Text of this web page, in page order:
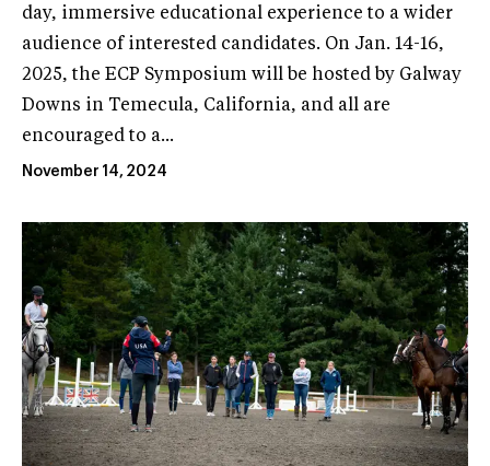
day, immersive educational experience to a wider
audience of interested candidates. On Jan. 14-16,
2025, the ECP Symposium will be hosted by Galway
Downs in Temecula, California, and all are
encouraged to a...
November 14, 2024